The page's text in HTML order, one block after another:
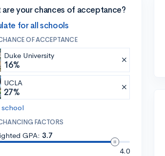
are your chances of acceptance?
for all schools
OF ACCEPTANCE
Duke University
16%
UCLA
27%
FACTORS
GPA: 3.7
4.0